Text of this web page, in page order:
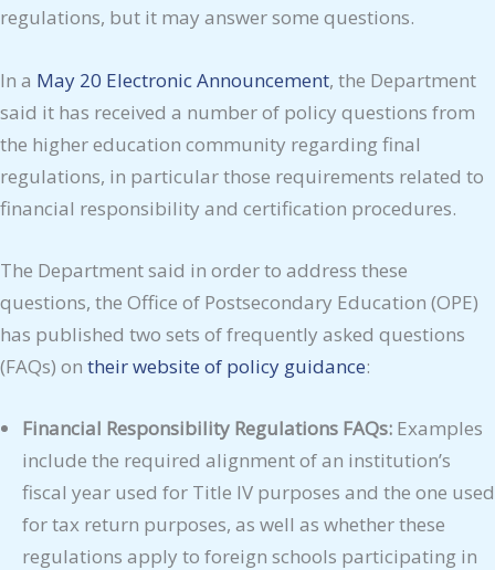
regulations, but it may answer some questions.
In a May 20 Electronic Announcement, the Department
said it has received a number of policy questions from
the higher education community regarding final
regulations, in particular those requirements related to
financial responsibility and certification procedures.
The Department said in order to address these
questions, the Office of Postsecondary Education (OPE)
has published two sets of frequently asked questions
(FAQs) on their website of policy guidance:
Financial Responsibility Regulations FAQs: Examples
include the required alignment of an institution’s
fiscal year used for Title IV purposes and the one used
for tax return purposes, as well as whether these
regulations apply to foreign schools participating in